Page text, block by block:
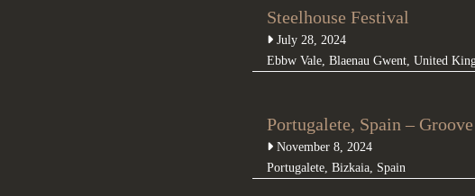
Steelhouse Festival
July 28, 2024
Ebbw Vale,Blaenau Gwent,United
Portugalete, Spain – Groove
November 8, 2024
Portugalete,Bizkaia, Spain